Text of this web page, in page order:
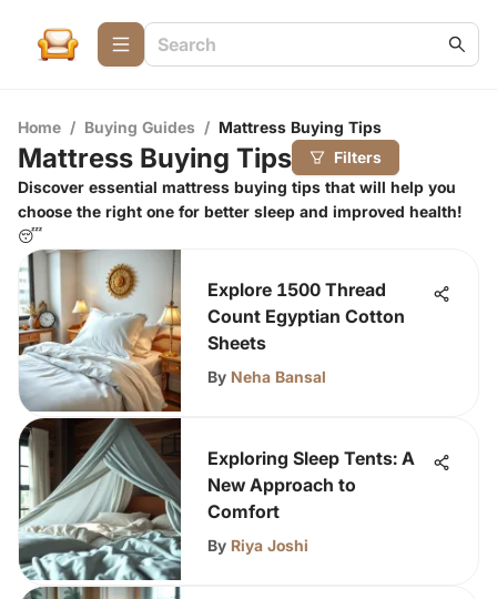
Home / Buying Guides / Mattress Buying Tips
Mattress Buying Tips
Filters
Discover essential mattress buying tips that will help you
choose the right one for better sleep and improved health!
😴
Explore 1500 Thread
Count Egyptian Cotton
Sheets
By Neha Bansal
Exploring Sleep Tents: A
New Approach to
Comfort
By Riya Joshi